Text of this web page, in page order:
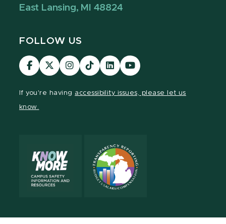
East Lansing, MI 48824
FOLLOW US
Visit
our
Visit
our
Visit
our
Visit
our
Visit
our
Visit
our
If you're having accessibility issues, please let us
know.